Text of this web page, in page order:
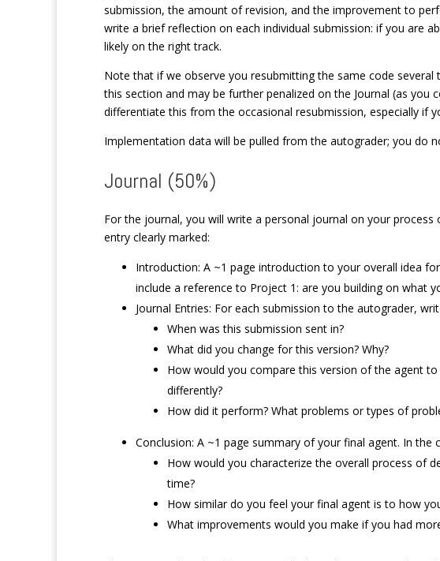
submission, the amount of revision, and the improvement to
write a brief reflection on each individual submission: if you are
likely on the right track.
Note that if we observe you resubmitting the same code
this section and may be further penalized on the Journal (as
differentiate this from the occasional resubmission, especially if
Implementation data will be pulled from the autograder; you do
Journal (50%)
For the journal, you will write a personal journal on your
entry clearly marked:
Introduction: A ~1 page introduction to your overall idea
include a reference to Project 1: are you building on what
Journal Entries: For each submission to the autograder,
When was this submission sent in?
What did you change for this version? Why?
How would you compare this version of the agent
differently?
How did it perform? What problems or types of
Conclusion: A ~1 page summary of your final agent. In
How would you characterize the overall process of
time?
How similar do you feel your final agent is to how
What improvements would you make if you had